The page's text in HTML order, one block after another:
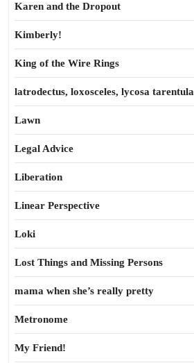
Karen and the Dropout
Kimberly!
King of the Wire Rings
latrodectus, loxosceles, lycosa tarentula
Lawn
Legal Advice
Liberation
Linear Perspective
Loki
Lost Things and Missing Persons
mama when she’s really pretty
Metronome
My Friend!